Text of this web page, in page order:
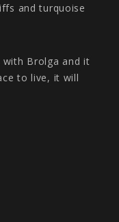
and turquoise
with Brolga and it
to live, it will